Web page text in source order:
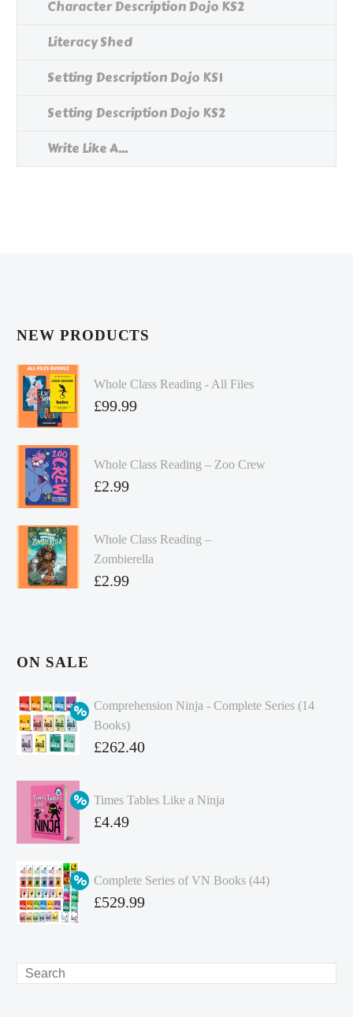
Character Description Dojo KS2
Literacy Shed
Setting Description Dojo KS1
Setting Description Dojo KS2
Write Like A...
NEW PRODUCTS
Whole Class Reading - All Files
£99.99
Whole Class Reading – Zoo Crew
£2.99
Whole Class Reading –
Zombierella
£2.99
ON SALE
Comprehension Ninja - Complete Series (14
Books)
Original
was:
£349.86.
£262.40
price
is:
Times Tables Like a Ninja
Original
£4.99.
£4.49
Complete Series of VN Books (44)
Original
£529.99
Search